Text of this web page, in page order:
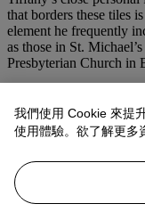
that borders these tiles
element he frequently
as those in St.
Presbyterian Church in
surpassed only by its
is a true masterwork
Moorish foundation of
the same time
&#8211; Paul Doros,
Museum of Art,
我們使用 Cookie 來提
使用體驗。欲了解更多